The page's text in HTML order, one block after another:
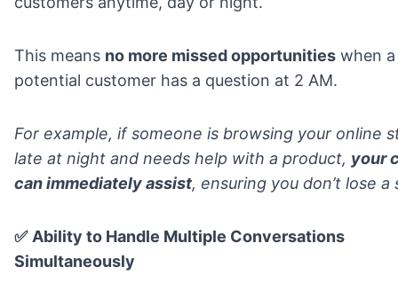
This means no more missed opportunities when a
potential customer has a question at 2 AM.
For example, if someone is browsing your online
late at night and needs help with a product, your
can immediately assist, ensuring you don’t lose a
✅ Ability to Handle Multiple Conversations
Simultaneously